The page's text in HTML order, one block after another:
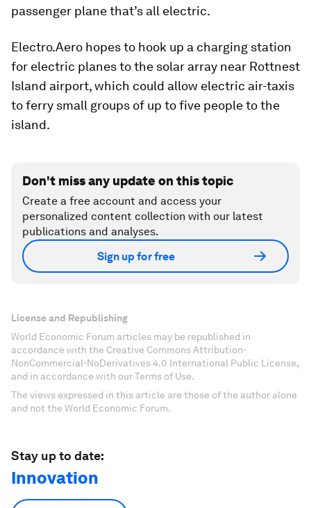
passenger plane that’s all electric.
Electro.Aero hopes to hook up a charging station
for electric planes to the solar array near Rottnest
Island airport, which could allow electric air-taxis
to ferry small groups of up to five people to the
island.
Don't miss any update on this topic
Create a free account and access your
personalized content collection with our latest
publications and analyses.
Sign up for free
License and Republishing
World Economic Forum articles may be republished in
accordance with the Creative Commons Attribution-
NonCommercial-NoDerivatives 4.0 International Public License,
and in accordance with our Terms of Use.
The views expressed in this article are those of the author alone
and not the World Economic Forum.
Stay up to date:
Innovation